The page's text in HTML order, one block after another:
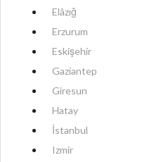
Elâzığ
Erzurum
Eskişehir
Gaziantep
Giresun
Hatay
İstanbul
Izmir